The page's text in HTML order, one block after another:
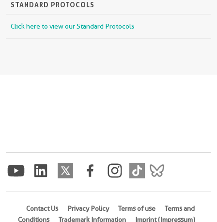
STANDARD PROTOCOLS
Click here to view our Standard Protocols
Contact Us Privacy Policy Terms of use
Terms and
Conditions
Trademark Information Imprint (Impressum)